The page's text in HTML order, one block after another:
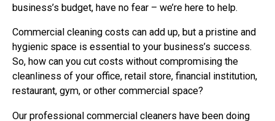
business’s budget, have no fear – we’re here to help.
Commercial cleaning costs can add up, but a pristine and
hygienic space is essential to your business’s success.
So, how can you cut costs without compromising the
cleanliness of your office, retail store, financial institution,
restaurant, gym, or other commercial space?
Our professional commercial cleaners have been doing